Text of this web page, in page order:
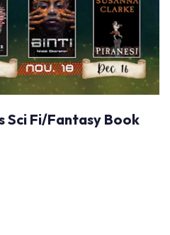
Sci Fi/Fantasy Book